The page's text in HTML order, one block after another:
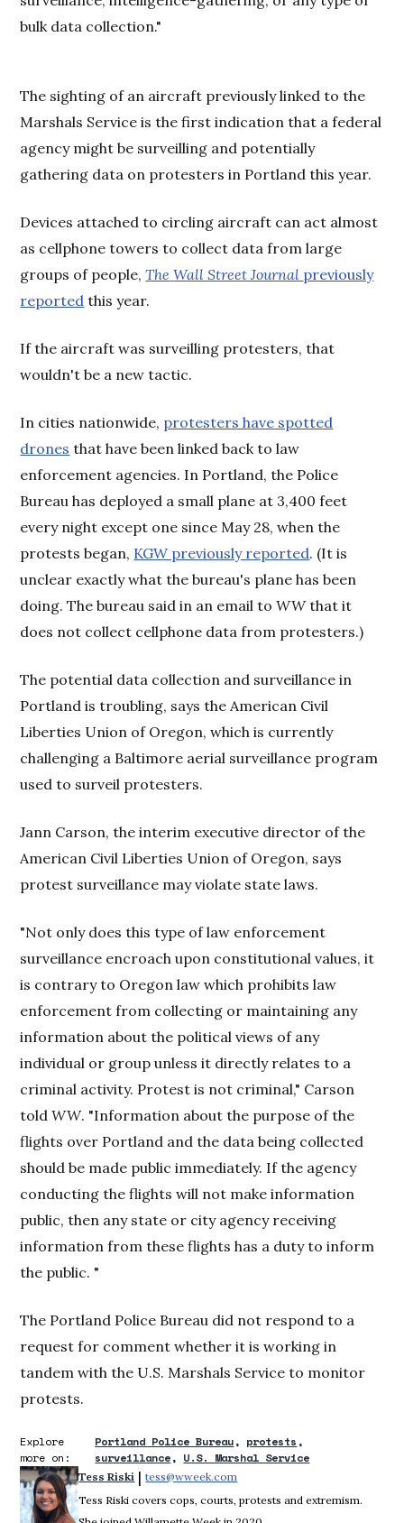
bulk data collection."
The sighting of an aircraft previously linked to the
Marshals Service is the first indication that a federal
agency might be surveilling and potentially
gathering data on protesters in Portland this year.
Devices attached to circling aircraft can act almost
as cellphone towers to collect data from large
groups of people,The Wall Street Journal previously
reported this year.
If the aircraft was surveilling protesters, that
wouldn't be a new tactic.
In cities nationwide, protesters have spotted
drones that have been linked back to law
enforcement agencies. In Portland, the Police
Bureau has deployed a small plane at 3,400 feet
every night except one since May 28, when the
protests began, KGW previously reported. (It is
unclear exactly what the bureau's plane has been
doing. The bureau said in an email toWWthat it
does not collect cellphone data from protesters.)
The potential data collection and surveillance in
Portland is troubling, says the American Civil
Liberties Union of Oregon, which is currently
challenging a Baltimore aerial surveillance program
used to surveil protesters.
Jann Carson, the interim executive director of the
American Civil Liberties Union of Oregon, says
protest surveillance may violate state laws.
"Not only does this type of law enforcement
surveillance encroach upon constitutional values, it
is contrary to Oregon law which prohibits law
enforcement from collecting or maintaining any
information about the political views of any
individual or group unless it directly relates to a
criminal activity. Protest is not criminal," Carson
toldWW. "Information about the purpose of the
flights over Portland and the data being collected
should be made public immediately. If the agency
conducting the flights will not make information
public, then any state or city agency receiving
information from these flights has a duty to inform
the public. "
The Portland Police Bureau did not respond to a
request for comment whether it is working in
tandem with the U.S. Marshals Service to monitor
protests.
Explore
more on:
Portland Police Bureau
protests
surveillance
U.S. Marshal Service
Tess Riski | tess@wweek.com
Tess Riski covers cops, courts, protests and extremism.